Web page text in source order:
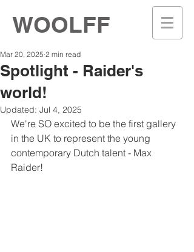
WOOLFF
Spotlight - Raider's
world!
Mar 20, 2025 2 min read
Updated: Jul 4, 2025
We're SO excited to be the first gallery
in the UK to represent the young
contemporary Dutch talent - Max
Raider!